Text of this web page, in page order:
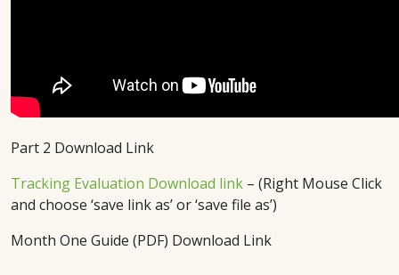
Part 2 Download Link
Tracking Evaluation Download link – (Right Mouse Click
and choose ‘save link as’ or ‘save file as’)
Month One Guide (PDF) Download Link